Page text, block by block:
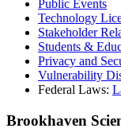
Public Events
Technology
Stakeholder
Students &
Privacy and
Vulnerability
Federal Laws:
Brookhaven